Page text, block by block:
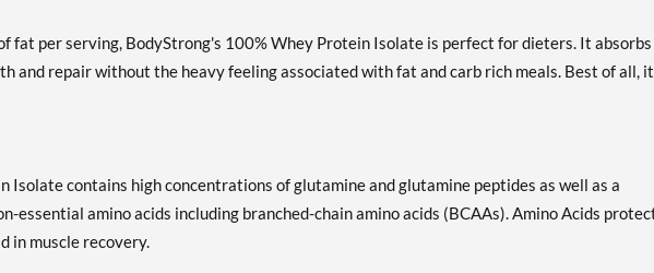
fat per serving, BodyStrong's 100% Whey Protein Isolate is perfect for dieters. It absorbs
and repair without the heavy feeling associated with fat and carb rich meals. Best of all,
Isolate contains high concentrations of glutamine and glutamine peptides as well as a
essential amino acids including branched-chain amino acids (BCAAs). Amino Acids
in muscle recovery.